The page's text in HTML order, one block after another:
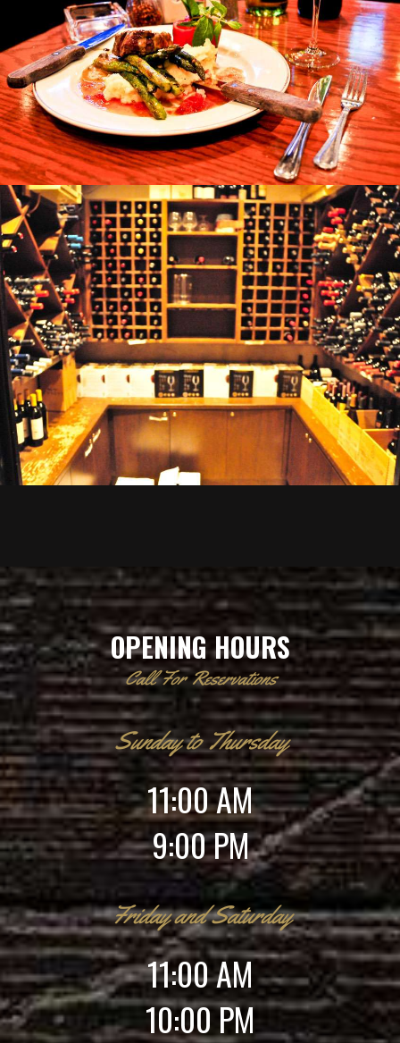
OPENING HOURS
Call For Reservations
Sunday to Thursday
11:00 AM
9:00 PM
Friday and Saturday
11:00 AM
10:00 PM